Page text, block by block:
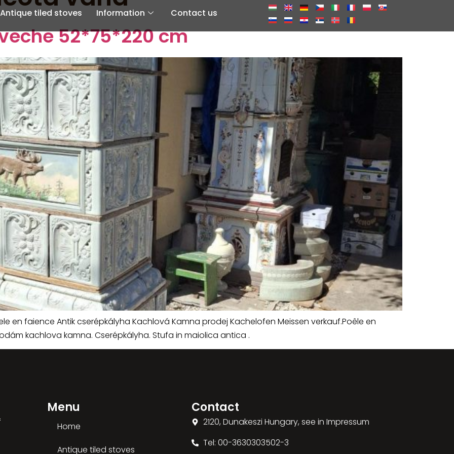
Antique tiled stoves Information Contact us
52*75*220 cm
en faience Antik cserépkályha Kachlová Kamna prodej Kachelofen Meissen verkauf.Poêle en
kachlova kamna. Cserépkályha. Stufa in maiolica antica .
Menu
Home
Antique tiled stoves
Contact
2120, Dunakeszi Hungary, see in Impressum
Tel: 00-3630303502-3